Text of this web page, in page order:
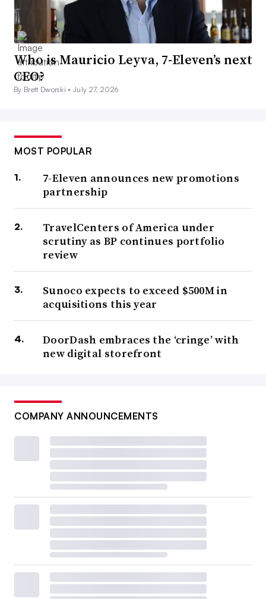
Who is Mauricio Leyva, 7-Eleven’s next
CEO?
By Brett Dworski •July 27, 2026
MOST POPULAR
7-Eleven announces new promotions
partnership
TravelCenters of America under
scrutiny as BP continues portfolio
review
Sunoco expects to exceed $500M in
acquisitions this year
DoorDash embraces the ‘cringe’ with
new digital storefront
COMPANY ANNOUNCEMENTS